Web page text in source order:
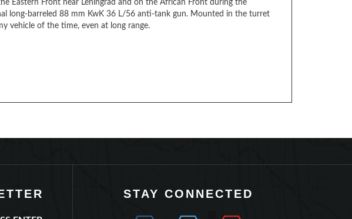
vehicle of the time, even at long range.